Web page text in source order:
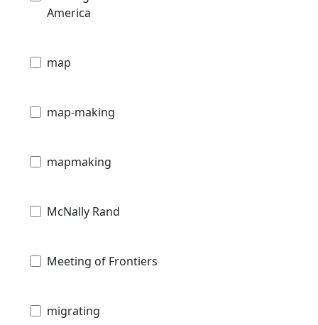
America
map
map-making
mapmaking
McNally Rand
Meeting of Frontiers
migrating